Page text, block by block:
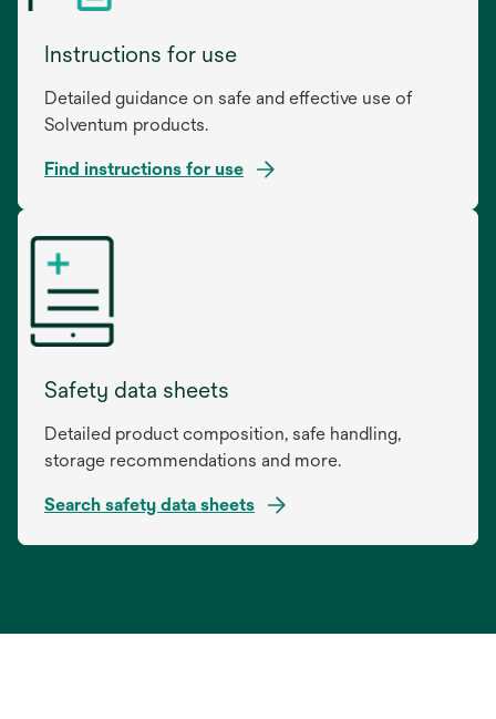
Instructions for use
Detailed guidance on safe and effective use of
Solventum products.
Find instructions for use
opens
in
new
tab
Safety data sheets
Detailed product composition, safe handling,
storage recommendations and more.
Search safety data sheets
new